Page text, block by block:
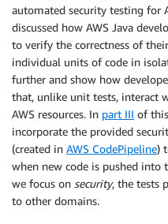
automated security testing for
discussed how AWS Java
to verify the correctness of
individual units of code in
further and show how
that, unlike unit tests, interact
AWS resources. In part III of
incorporate the provided
(created in AWS CodePipeline)
when new code is pushed into
we focus on security, the tests
to other domains.